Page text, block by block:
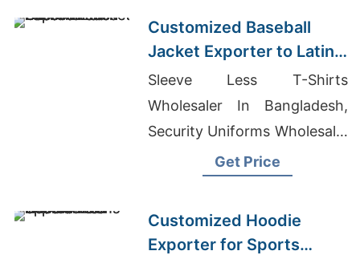
Customized Baseball
Jacket Exporter to Latin
America
Sleeve Less T-Shirts
Wholesaler In Bangladesh,
Security Uniforms Wholesale,
Oem Men's Short Sleeve
Get Price
Customized Hoodie
Exporter for Sports